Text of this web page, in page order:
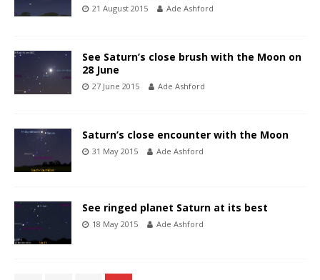
21 August 2015 Ade Ashford
See Saturn’s close brush with the Moon on
28 June
27 June 2015 Ade Ashford
Saturn’s close encounter with the Moon
31 May 2015 Ade Ashford
See ringed planet Saturn at its best
18 May 2015 Ade Ashford